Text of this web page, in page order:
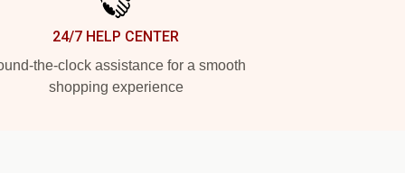
24/7 HELP CENTER
the-clock assistance for a smooth
shopping experience